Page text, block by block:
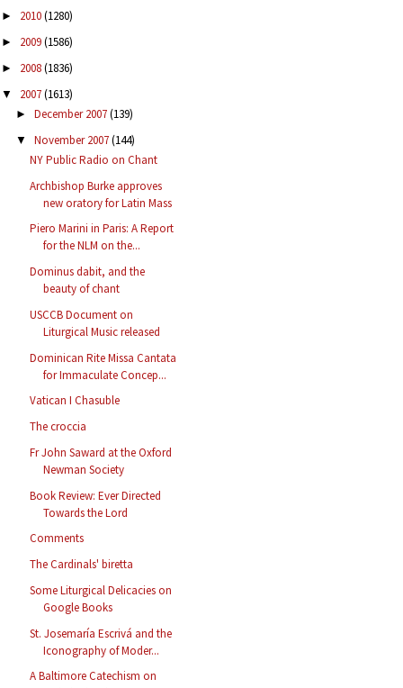
► 2010(1280)
► 2009(1586)
► 2008(1836)
▼ 2007(1613)
► December 2007(139)
▼ November 2007(144)
NY Public Radio on Chant
Archbishop Burke approves
new oratory for Latin Mass
Piero Marini in Paris: A Report
for the NLM on the...
Dominus dabit, and the
beauty of chant
USCCB Document on
Liturgical Music released
Dominican Rite Missa Cantata
for Immaculate Concep...
Vatican I Chasuble
The croccia
Fr John Saward at the Oxford
Newman Society
Book Review: Ever Directed
Towards the Lord
Comments
The Cardinals' biretta
Some Liturgical Delicacies on
Google Books
St. Josemaría Escrivá and the
Iconography of Moder...
A Baltimore Catechism on